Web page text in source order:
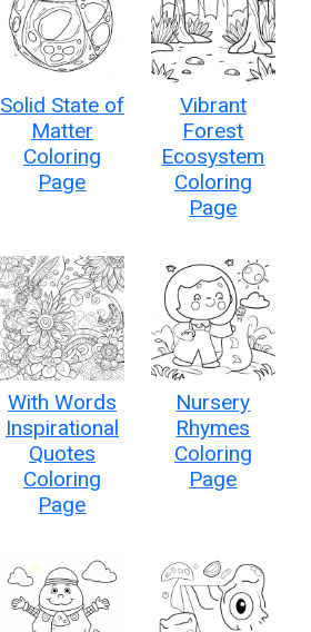
Solid State of
Matter
Coloring
Page
Vibrant
Forest
Ecosystem
Coloring
Page
With Words
Inspirational
Quotes
Coloring
Page
Nursery
Rhymes
Coloring
Page